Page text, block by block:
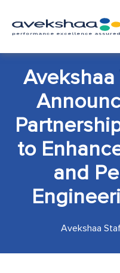
to
and
Avekshaa